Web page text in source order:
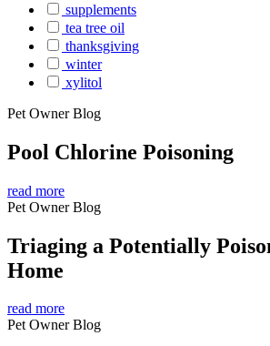
supplements
tea tree oil
thanksgiving
winter
xylitol
Pet Owner Blog
Pool Chlorine Poisoning
read more
Pet Owner Blog
Triaging a Potentially
Home
read more
Pet Owner Blog